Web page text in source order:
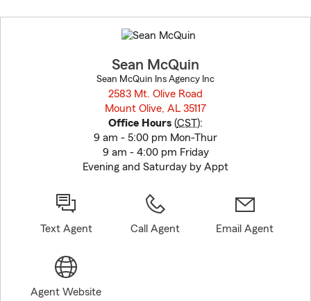
to
before
Sean McQuin
Sean McQuin Ins Agency Inc
2583 Mt. Olive Road
Mount Olive, AL 35117
Office Hours (CST):
9 am - 5:00 pm Mon-Thur
9 am - 4:00 pm Friday
Evening and Saturday by Appt
Text Agent Call Agent Email Agent
Agent Website